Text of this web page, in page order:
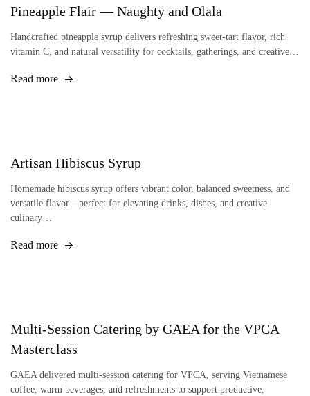
Pineapple Flair — Naughty and Olala
Handcrafted pineapple syrup delivers refreshing sweet-tart flavor, rich
vitamin C, and natural versatility for cocktails, gatherings, and creative…
Read more
Artisan Hibiscus Syrup
Homemade hibiscus syrup offers vibrant color, balanced sweetness, and
versatile flavor—perfect for elevating drinks, dishes, and creative
culinary…
Read more
Multi-Session Catering by GAEA for the VPCA
Masterclass
GAEA delivered multi-session catering for VPCA, serving Vietnamese
coffee, warm beverages, and refreshments to support productive,